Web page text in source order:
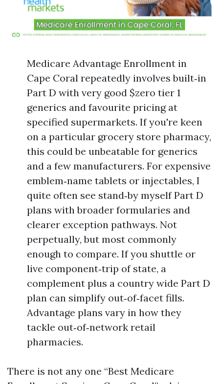
Medicare Advantage Enrollment in
Cape Coral repeatedly involves built‑in
Part D with very good $zero tier 1
generics and favourite pricing at
specified supermarkets. If you're keen
on a particular grocery store pharmacy,
this could be unbeatable for generics
and a few manufacturers. For expensive
emblem‑name tablets or injectables, I
quite often see stand‑by myself Part D
plans with broader formularies and
clearer exception pathways. Not
perpetually, but most commonly
enough to compare. If you shuttle or
live component‑trip of state, a
complement plus a country wide Part D
plan can simplify out‑of‑facet fills.
Advantage plans vary in how they
tackle out‑of‑network retail
pharmacies.
There is not any one “Best Medicare